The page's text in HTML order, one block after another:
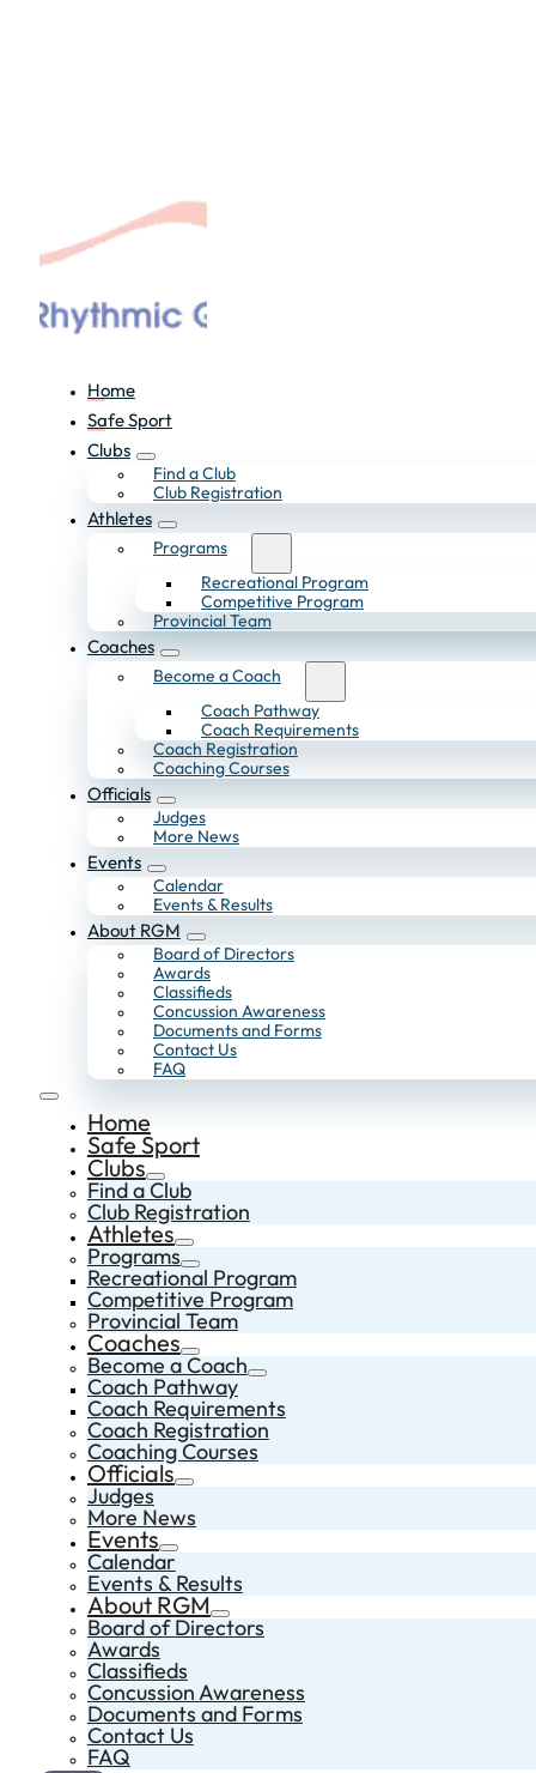
Home
Safe Sport
Clubs
Find a Club
Club Registration
Athletes
Programs
Recreational Program
Competitive Program
Provincial Team
Coaches
Become a Coach
Coach Pathway
Coach Requirements
Coach Registration
Coaching Courses
Officials
Judges
More News
Events
Calendar
Events & Results
About RGM
Board of Directors
Awards
Classifieds
Concussion Awareness
Documents and Forms
Contact Us
FAQ
Home
Safe Sport
Clubs
Find a Club
Club Registration
Athletes
Programs
Recreational Program
Competitive Program
Provincial Team
Coaches
Become a Coach
Coach Pathway
Coach Requirements
Coach Registration
Coaching Courses
Officials
Judges
More News
Events
Calendar
Events & Results
About RGM
Board of Directors
Awards
Classifieds
Concussion Awareness
Documents and Forms
Contact Us
FAQ